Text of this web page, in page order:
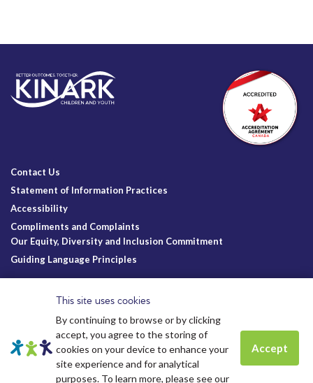
Spots are still available forSummer
Contact Us
Statement of Information Practices
Accessibility
Compliments and Complaints
Our Equity, Diversity and Inclusion Commitment
Guiding Language Principles
Charitable Registration
Kinark # 11898 1125 RR0001
© Kinark Child and Family Services
2026.
This site uses cookies
By continuing to browse or by clicking
accept, you agree to the storing of
cookies on your device to enhance your
site experience and for analytical
purposes. To learn more, please see our
Accept